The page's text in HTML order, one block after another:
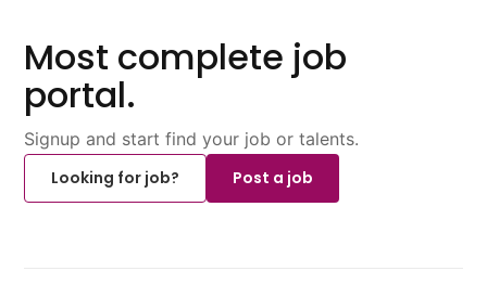
Most complete job
portal.
Signup and start find your job or talents.
Looking for job?
Post a job